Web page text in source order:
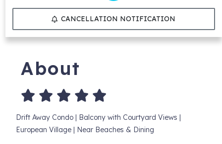
CANCELLATION NOTIFICATION
About
Drift Away Condo | Balcony with Courtyard Views |
European Village | Near Beaches & Dining